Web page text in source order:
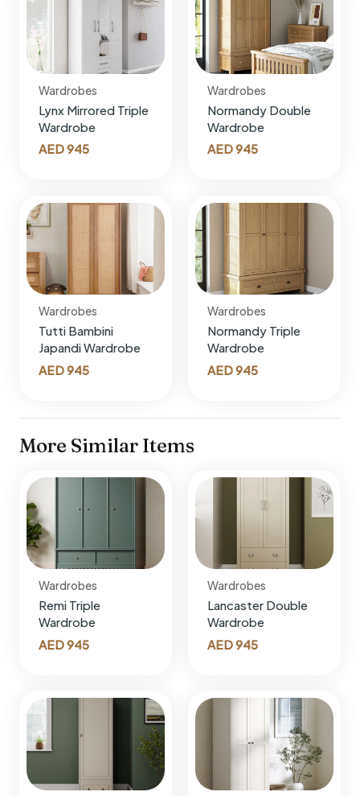
Wardrobes
Lynx Mirrored Triple
Wardrobe
AED945
Wardrobes
Normandy Double
Wardrobe
AED945
Wardrobes
Tutti Bambini
Japandi Wardrobe
AED945
Wardrobes
Normandy Triple
Wardrobe
AED945
More Similar Items
Wardrobes
Remi Triple
Wardrobe
AED945
Wardrobes
Lancaster Double
Wardrobe
AED945